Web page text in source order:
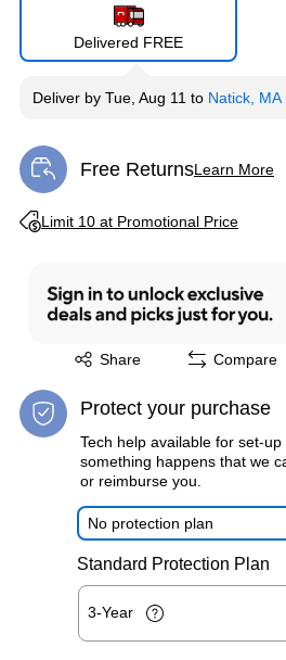
Delivered FREE
Deliver by Tue, Aug 11 to Natick, MA
Free ReturnsLearn More
Exited tooltip
Limit 10 at Promotional Price
Exited tooltip
Share
Exited tooltip Compare
Protect your purchase
Tech help available for set-
something happens that we
or reimburse you.
No protection plan
Standard Protection Plan
3-Year